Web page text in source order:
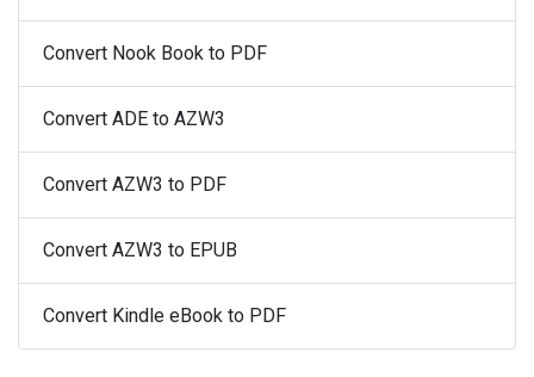
Convert Nook Book to PDF
Convert ADE to AZW3
Convert AZW3 to PDF
Convert AZW3 to EPUB
Convert Kindle eBook to PDF